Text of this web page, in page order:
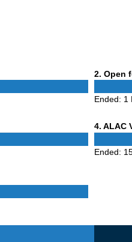
2 Phase
. Open
Ended: 1
4Phase
. ALAC
Ended: